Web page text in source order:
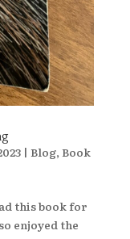
| Blog, Book
this book for
enjoyed the